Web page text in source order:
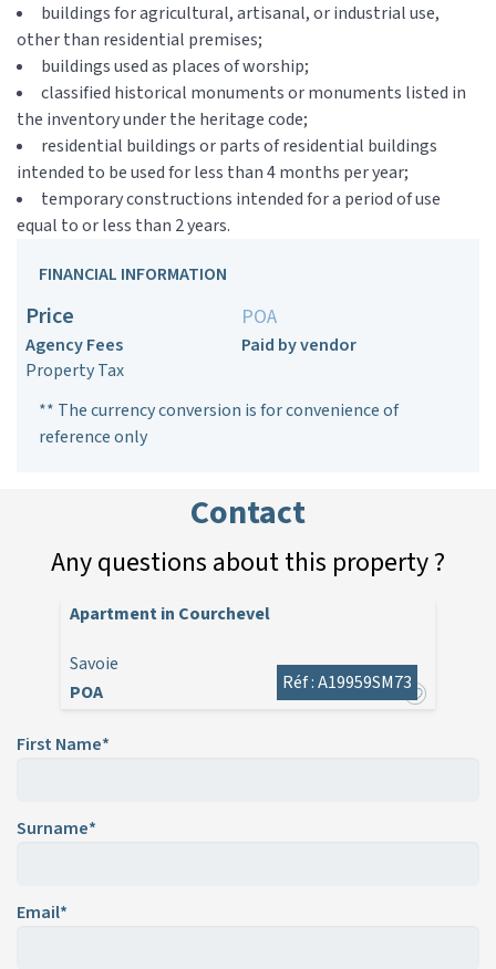
buildings for agricultural, artisanal, or industrial use,
other than residential premises;
buildings used as places of worship;
classified historical monuments or monuments listed in
the inventory under the heritage code;
residential buildings or parts of residential buildings
intended to be used for less than 4 months per year;
temporary constructions intended for a period of use
equal to or less than 2 years.
FINANCIAL INFORMATION
Price POA
Agency Fees
Paid by vendor
Property Tax
** The currency conversion is for convenience of
reference only
Contact
Any questions about this property ?
Apartment in Courchevel
Savoie
POA
Réf : A19959SM73
First Name*
Surname*
Email*